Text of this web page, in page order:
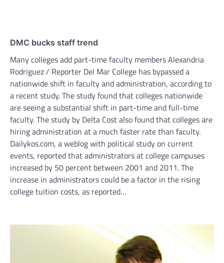
DMC bucks staff trend
Many colleges add part-time faculty members Alexandria
Rodriguez / Reporter Del Mar College has bypassed a
nationwide shift in faculty and administration, according to
a recent study. The study found that colleges nationwide
are seeing a substantial shift in part-time and full-time
faculty. The study by Delta Cost also found that colleges are
hiring administration at a much faster rate than faculty.
Dailykos.com, a weblog with political study on current
events, reported that administrators at college campuses
increased by 50 percent between 2001 and 2011. The
increase in administrators could be a factor in the rising
college tuition costs, as reported…